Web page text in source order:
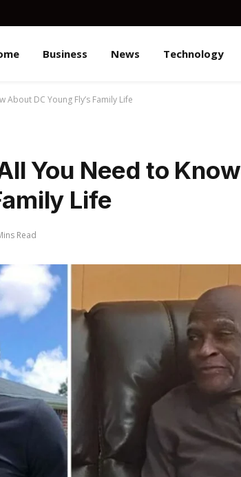
Business News Technology
About DC Young Fly’s Family Life
You Need to Know
Life
Read